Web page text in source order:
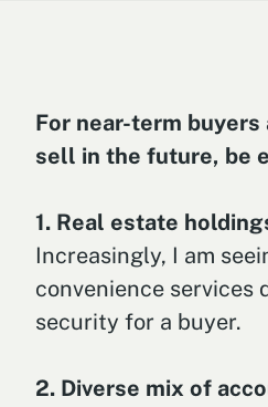
For near-term
sell in the future, be
1. Real estate
Increasingly, I am
convenience services
security for a buyer.
2. Diverse mix of